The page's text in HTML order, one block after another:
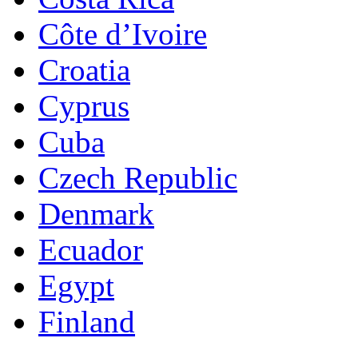
Côte d’Ivoire
Croatia
Cyprus
Cuba
Czech Republic
Denmark
Ecuador
Egypt
Finland